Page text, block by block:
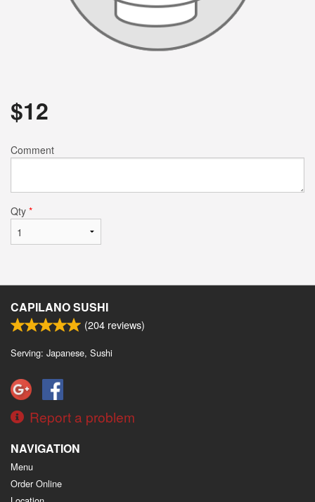
$12
Comment
Qty *
CAPILANO SUSHI
(204 reviews)
Serving: Japanese, Sushi
Report a problem
NAVIGATION
Menu
Order Online